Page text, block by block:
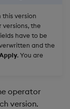
this version
versions, the
have to be
and the
. You are
operator
version.